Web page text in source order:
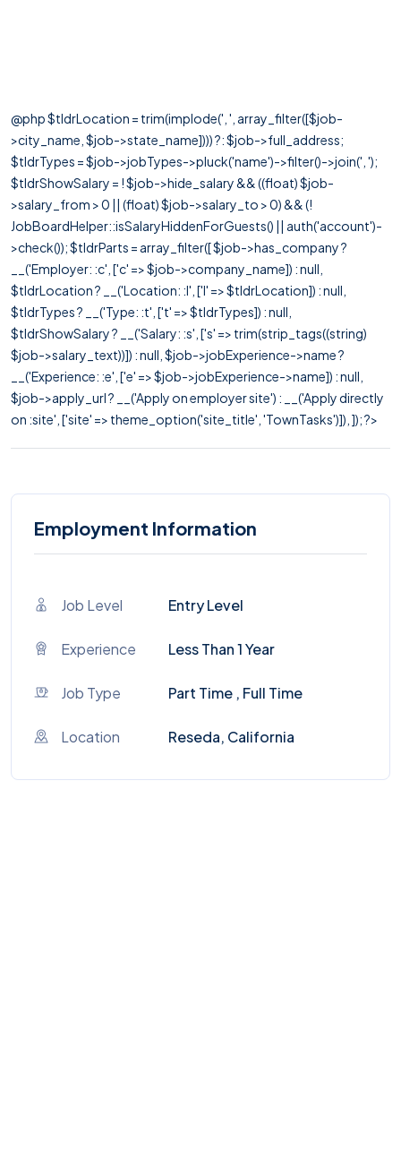
@php $tldrLocation = trim(implode(', ', array_filter([$job-
>city_name, $job->state_name]))) ?: $job->full_address;
$tldrTypes = $job->jobTypes->pluck('name')->filter()->join(', ');
$tldrShowSalary = ! $job->hide_salary && ((float) $job-
>salary_from > 0 || (float) $job->salary_to > 0) && (!
JobBoardHelper::isSalaryHiddenForGuests() || auth('account')-
>check()); $tldrParts = array_filter([ $job->has_company ?
__('Employer: :c', ['c' => $job->company_name]) : null,
$tldrLocation ? __('Location: :l', ['l' => $tldrLocation]) : null,
$tldrTypes ? __('Type: :t', ['t' => $tldrTypes]) : null,
$tldrShowSalary ? __('Salary: :s', ['s' => trim(strip_tags((string)
$job->salary_text))]) : null, $job->jobExperience->name ?
__('Experience: :e', ['e' => $job->jobExperience->name]) : null,
$job->apply_url ? __('Apply on employer site') : __('Apply directly
on :site', ['site' => theme_option('site_title', 'TownTasks')]), ]); ?>
Employment Information
Job Level Entry Level
Experience Less Than 1 Year
Job Type Part Time , Full Time
Location Reseda, California